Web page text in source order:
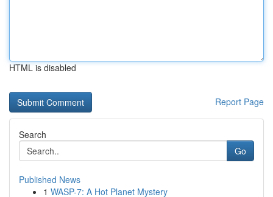
HTML is disabled
Report Page
Search
Go
Published News
1 WASP-7: A Hot Planet Mystery